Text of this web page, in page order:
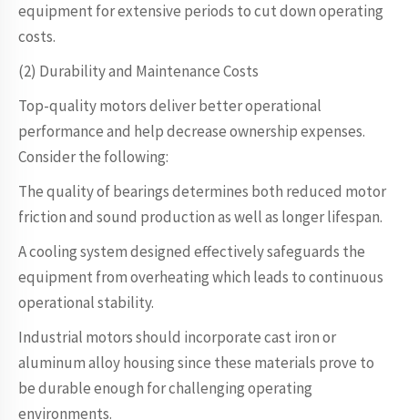
equipment for extensive periods to cut down operating
costs.
(2) Durability and Maintenance Costs
Top-quality motors deliver better operational
performance and help decrease ownership expenses.
Consider the following:
The quality of bearings determines both reduced motor
friction and sound production as well as longer lifespan.
A cooling system designed effectively safeguards the
equipment from overheating which leads to continuous
operational stability.
Industrial motors should incorporate cast iron or
aluminum alloy housing since these materials prove to
be durable enough for challenging operating
environments.